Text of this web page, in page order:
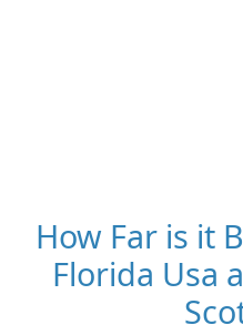
How Far is it
Florida Usa